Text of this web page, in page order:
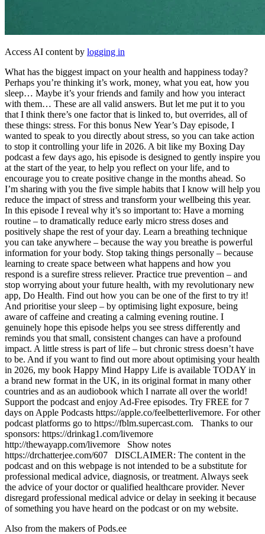
Access AI content by logging in
What has the biggest impact on your health and happiness today?
Perhaps you’re thinking it’s work, money, what you eat, how you
sleep… Maybe it’s your friends and family and how you interact
with them… These are all valid answers. But let me put it to you
that I think there’s one factor that is linked to, but overrides, all of
these things: stress. For this bonus New Year’s Day episode, I
wanted to speak to you directly about stress, so you can take action
to stop it controlling your life in 2026. A bit like my Boxing Day
podcast a few days ago, his episode is designed to gently inspire you
at the start of the year, to help you reflect on your life, and to
encourage you to create positive change in the months ahead. So
I’m sharing with you the five simple habits that I know will help you
reduce the impact of stress and transform your wellbeing this year.
In this episode I reveal why it’s so important to: Have a morning
routine – to dramatically reduce early micro stress doses and
positively shape the rest of your day. Learn a breathing technique
you can take anywhere – because the way you breathe is powerful
information for your body. Stop taking things personally – because
learning to create space between what happens and how you
respond is a surefire stress reliever. Practice true prevention – and
stop worrying about your future health, with my revolutionary new
app, Do Health. Find out how you can be one of the first to try it!
And prioritise your sleep – by optimising light exposure, being
aware of caffeine and creating a calming evening routine. I
genuinely hope this episode helps you see stress differently and
reminds you that small, consistent changes can have a profound
impact. A little stress is part of life – but chronic stress doesn’t have
to be. And if you want to find out more about optimising your health
in 2026, my book Happy Mind Happy Life is available TODAY in
a brand new format in the UK, in its original format in many other
countries and as an audiobook which I narrate all over the world!
Support the podcast and enjoy Ad-Free episodes. Try FREE for 7
days on Apple Podcasts https://apple.co/feelbetterlivemore. For other
podcast platforms go to https://fblm.supercast.com. Thanks to our
sponsors: https://drinkag1.com/livemore
http://thewayapp.com/livemore Show notes
https://drchatterjee.com/607 DISCLAIMER: The content in the
podcast and on this webpage is not intended to be a substitute for
professional medical advice, diagnosis, or treatment. Always seek
the advice of your doctor or qualified healthcare provider. Never
disregard professional medical advice or delay in seeking it because
of something you have heard on the podcast or on my website.
Also from the makers of Pods.ee